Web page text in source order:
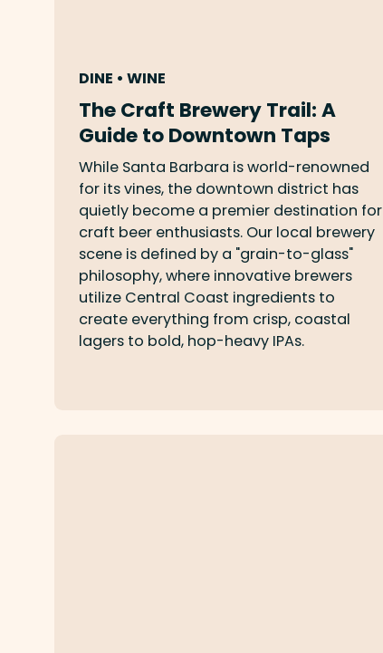
DINE • WINE
The Craft Brewery Trail: A
Guide to Downtown Taps
While Santa Barbara is world-renowned
for its vines, the downtown district has
quietly become a premier destination for
craft beer enthusiasts. Our local brewery
scene is defined by a "grain-to-glass"
philosophy, where innovative brewers
utilize Central Coast ingredients to
create everything from crisp, coastal
lagers to bold, hop-heavy IPAs.